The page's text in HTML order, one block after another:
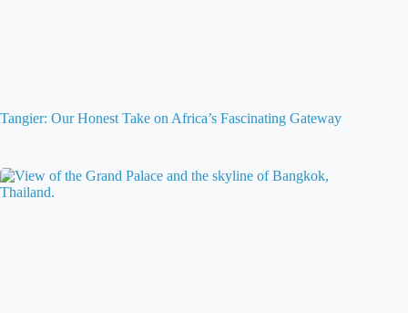
Tangier: Our Honest Take on Africa’s Fascinating Gateway